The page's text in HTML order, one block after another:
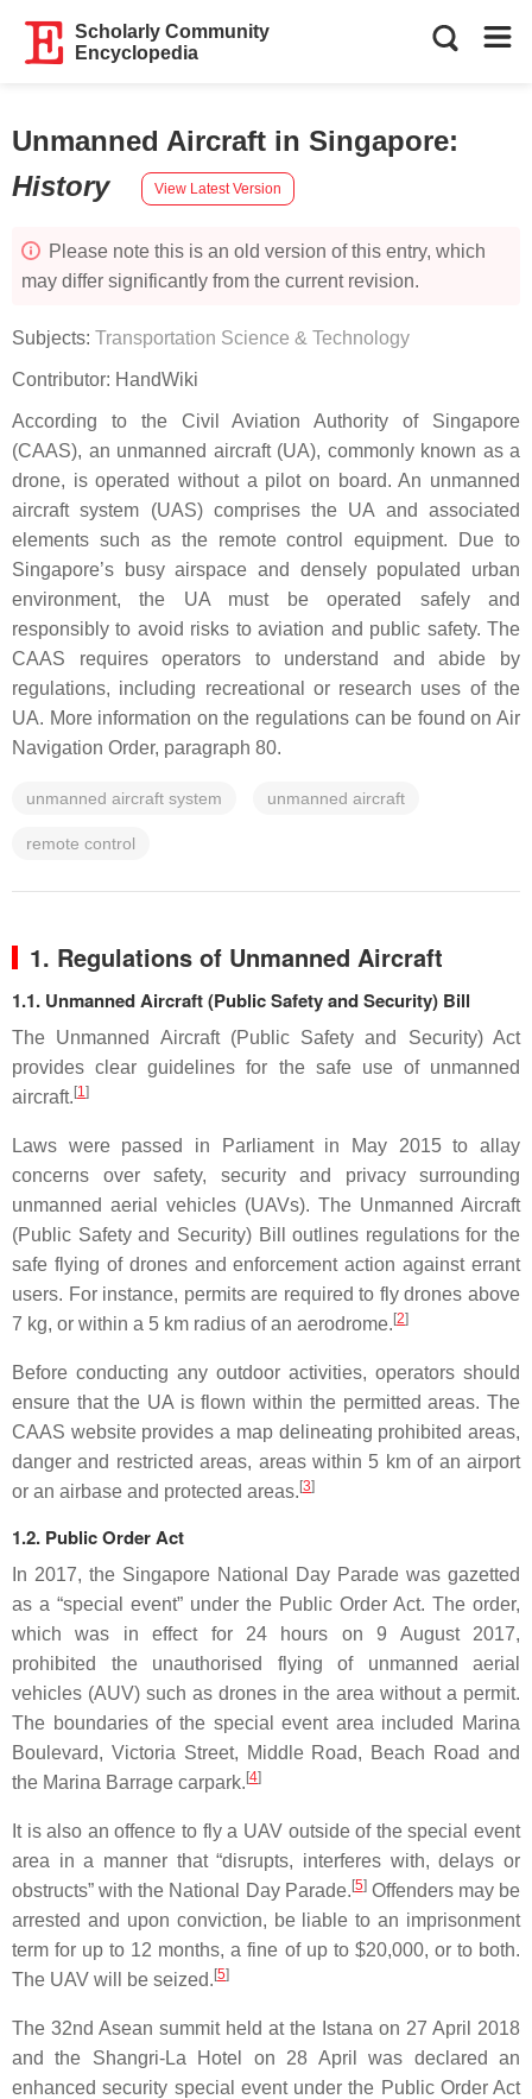
Scholarly Community
Encyclopedia
Unmanned Aircraft in Singapore:
History
View Latest Version
Please note this is an old version of this entry, which
may differ significantly from the current revision.
Subjects: Transportation Science & Technology
Contributor: HandWiki
According to the Civil Aviation Authority of Singapore
(CAAS), an unmanned aircraft (UA), commonly known as a
drone, is operated without a pilot on board. An unmanned
aircraft system (UAS) comprises the UA and associated
elements such as the remote control equipment. Due to
Singapore’s busy airspace and densely populated urban
environment, the UA must be operated safely and
responsibly to avoid risks to aviation and public safety. The
CAAS requires operators to understand and abide by
regulations, including recreational or research uses of the
UA. More information on the regulations can be found on Air
Navigation Order, paragraph 80.
unmanned aircraft system unmanned aircraft
remote control
1. Regulations of Unmanned Aircraft
1.1. Unmanned Aircraft (Public Safety and Security) Bill
The Unmanned Aircraft (Public Safety and Security) Act
provides clear guidelines for the safe use of unmanned
aircraft. [1]
Laws were passed in Parliament in May 2015 to allay
concerns over safety, security and privacy surrounding
unmanned aerial vehicles (UAVs). The Unmanned Aircraft
(Public Safety and Security) Bill outlines regulations for the
safe flying of drones and enforcement action against errant
users. For instance, permits are required to fly drones above
7 kg, or within a 5 km radius of an aerodrome. [2]
Before conducting any outdoor activities, operators should
ensure that the UA is flown within the permitted areas. The
CAAS website provides a map delineating prohibited areas,
danger and restricted areas, areas within 5 km of an airport
or an airbase and protected areas. [3]
1.2. Public Order Act
In 2017, the Singapore National Day Parade was gazetted
as a “special event” under the Public Order Act. The order,
which was in effect for 24 hours on 9 August 2017,
prohibited the unauthorised flying of unmanned aerial
vehicles (AUV) such as drones in the area without a permit.
The boundaries of the special event area included Marina
Boulevard, Victoria Street, Middle Road, Beach Road and
the Marina Barrage carpark. [4]
It is also an offence to fly a UAV outside of the special event
area in a manner that “disrupts, interferes with, delays or
obstructs” with the National Day Parade. [5]Offenders may be
arrested and upon conviction, be liable to an imprisonment
term for up to 12 months, a fine of up to $20,000, or to both.
The UAV will be seized. [5]
The 32nd Asean summit held at the Istana on 27 April 2018
and the Shangri-La Hotel on 28 April was declared an
enhanced security special event under the Public Order Act